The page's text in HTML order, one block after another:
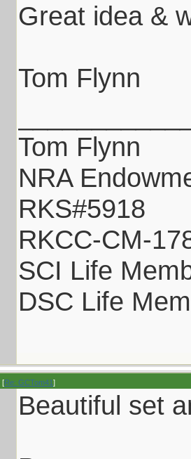
Great idea &
Tom Flynn
Tom Flynn
NRA
RKS#5918
RKCC-CM-
SCI Life
DSC Life
[Re: GCTom41]
Beautiful set